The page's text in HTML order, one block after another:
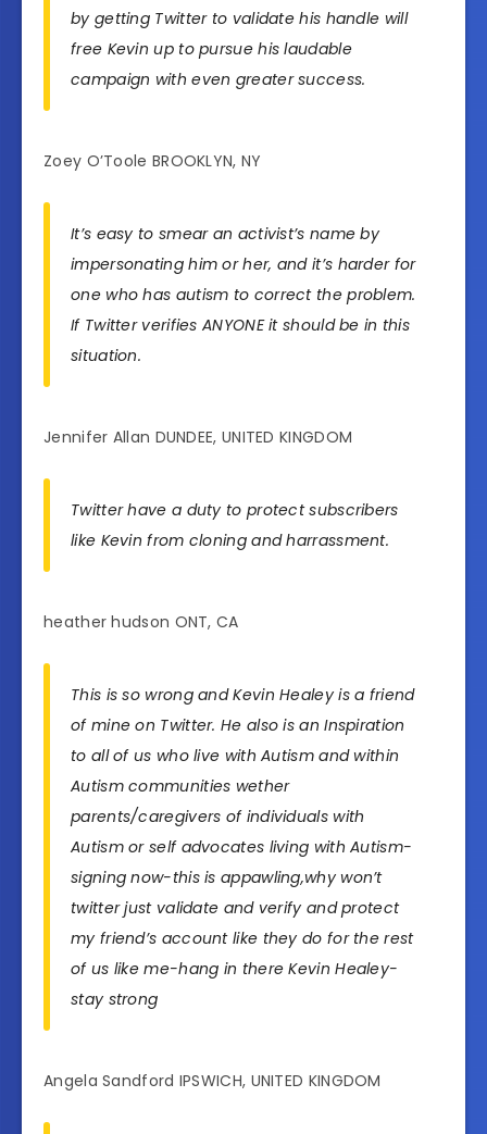
by getting Twitter to validate his handle will
free Kevin up to pursue his laudable
campaign with even greater success.
Zoey O’Toole BROOKLYN, NY
It’s easy to smear an activist’s name by
impersonating him or her, and it’s harder for
one who has autism to correct the problem.
If Twitter verifies ANYONE it should be in this
situation.
Jennifer Allan DUNDEE, UNITED KINGDOM
Twitter have a duty to protect subscribers
like Kevin from cloning and harrassment.
heather hudson ONT, CA
This is so wrong and Kevin Healey is a friend
of mine on Twitter. He also is an Inspiration
to all of us who live with Autism and within
Autism communities wether
parents/caregivers of individuals with
Autism or self advocates living with Autism-
signing now-this is appawling,why won’t
twitter just validate and verify and protect
my friend’s account like they do for the rest
of us like me-hang in there Kevin Healey-
stay strong
Angela Sandford IPSWICH, UNITED KINGDOM